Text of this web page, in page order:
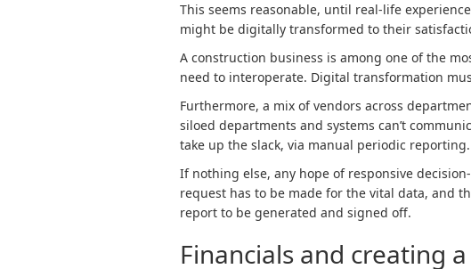
This seems reasonable, until real-life
might be digitally transformed to their
A construction business is among one of the
need to interoperate. Digital transformation
Furthermore, a mix of vendors across
siloed departments and systems can’t
take up the slack, via manual periodic reporting.
If nothing else, any hope of responsive
request has to be made for the vital data, and
report to be generated and signed off.
Financials and creating